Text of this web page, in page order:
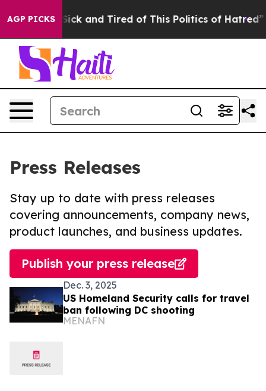
AGP PICKS
Are Sick and Tired of This Politics of Hatred” The
Press Releases
Stay up to date with press releases
covering announcements, company news,
product launches, and business updates.
Publish your press release
Dec. 3, 2025
US Homeland Security calls for travel
ban following DC shooting
MENAFN